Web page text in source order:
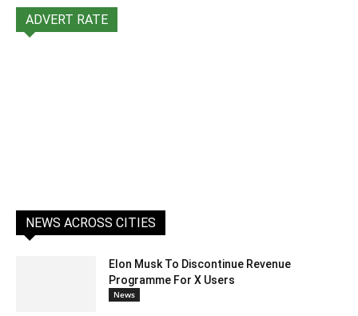
ADVERT RATE
NEWS ACROSS CITIES
Elon Musk To Discontinue Revenue
Programme For X Users
News